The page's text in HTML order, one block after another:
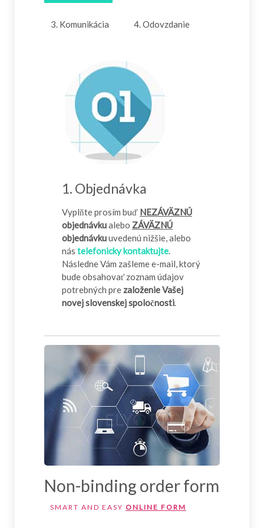
3. Komunikácia 4. Odovzdanie
1. Objednávka
Vyplňte prosím buď NEZÁVÄZNÚ
objednávkualebo ZÁVÄZNÚ
objednávkuuvedenú nižšie, alebo
nás telefonicky kontaktujte.
Následne Vám zašleme e-mail, ktorý
bude obsahovať zoznam údajov
potrebných pre založenie Vašej
novej slovenskej spoločnosti.
Non-binding order form
SMART AND EASY ONLINE FORM